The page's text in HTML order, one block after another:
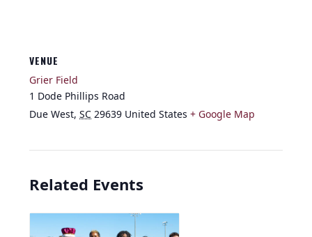
VENUE
Grier Field
1 Dode Phillips Road
Due West, SC 29639 United States + Google Map
Related Events